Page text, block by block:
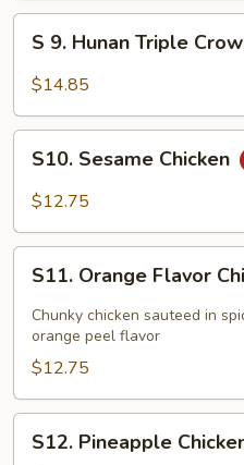
in
Garlic
Hunan
Crown
S 9. Hunan Triple
$14.85
Sesame
Chicken
S10. Sesame Chicken
$12.75
Orange
Flavor
Chicken
S11. Orange Flavor
Chunky chicken sauteed in
orange peel flavor
$12.75
Pineapple
S12. Pineapple